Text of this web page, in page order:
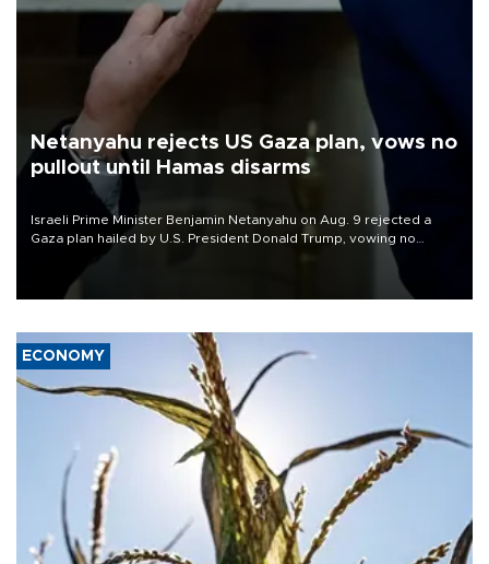
Netanyahu rejects US Gaza plan, vows no
pullout until Hamas disarms
Israeli Prime Minister Benjamin Netanyahu on Aug. 9 rejected a
Gaza plan hailed by U.S. President Donald Trump, vowing no
military pullout until Hamas is "genuinely" disarmed.
ECONOMY